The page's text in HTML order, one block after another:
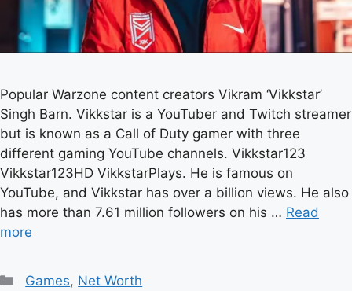
Popular Warzone content creators Vikram ‘Vikkstar’
Singh Barn. Vikkstar is a YouTuber and Twitch streamer
but is known as a Call of Duty gamer with three
different gaming YouTube channels. Vikkstar123
Vikkstar123HD VikkstarPlays. He is famous on
YouTube, and Vikkstar has over a billion views. He also
has more than 7.61 million followers on his … Read
more
Categories
Games, Net Worth